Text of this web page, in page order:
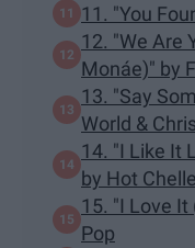
11. "You
12. "We Are
Monáe)" by
13. "Say
World &
14. "I Like It
by Hot
15. "I Love It
Pop